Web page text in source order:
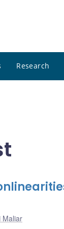
Research
Maliar